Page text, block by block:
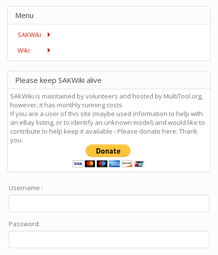
Menu
SAKWiki
Wiki
Please keep SAKWiki alive
SAKWiki is maintained by volunteers and hosted by MultiTool.org,
however, it has monthly running costs.
If you are a user of this site (maybe used information to help with
an eBay listing, or to identify an unknown model) and would like to
contribute to help keep it available - Please donate here: Thank
you.
Username :
Password: